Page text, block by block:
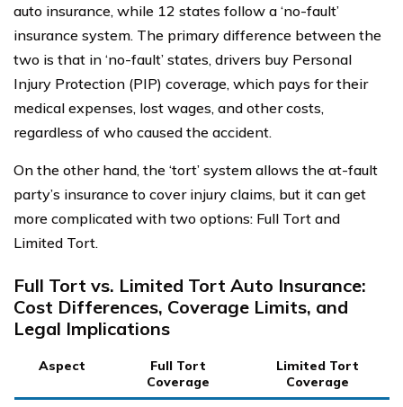
auto insurance, while 12 states follow a ‘no-fault’
insurance system. The primary difference between the
two is that in ‘no-fault’ states, drivers buy Personal
Injury Protection (PIP) coverage, which pays for their
medical expenses, lost wages, and other costs,
regardless of who caused the accident.
On the other hand, the ‘tort’ system allows the at-fault
party’s insurance to cover injury claims, but it can get
more complicated with two options: Full Tort and
Limited Tort.
Full Tort vs. Limited Tort Auto Insurance:
Cost Differences, Coverage Limits, and
Legal Implications
Aspect
Full Tort
Coverage
Limited Tort
Coverage